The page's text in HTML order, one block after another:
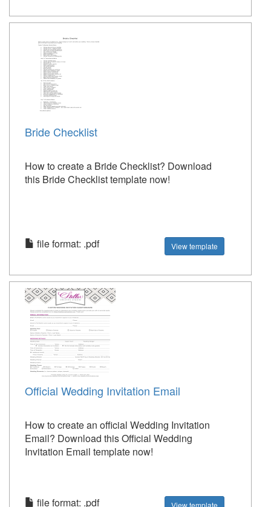
Bride Checklist
How to create a Bride Checklist? Download
this Bride Checklist template now!
file format: .pdf View template
Official Wedding Invitation Email
How to create an official Wedding Invitation
Email? Download this Official Wedding
Invitation Email template now!
file format: .pdf View template